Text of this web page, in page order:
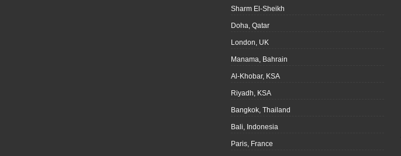
Sharm El-Sheikh
Doha, Qatar
London, UK
Manama, Bahrain
Al-Khobar, KSA
Riyadh, KSA
Bangkok, Thailand
Bali, Indonesia
Paris, France